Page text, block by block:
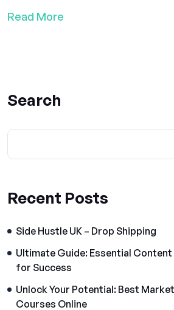
Read More
Search
Recent Posts
Side Hustle UK – Drop Shipping
Ultimate Guide: Essential
for Success
Unlock Your Potential: Best
Courses Online